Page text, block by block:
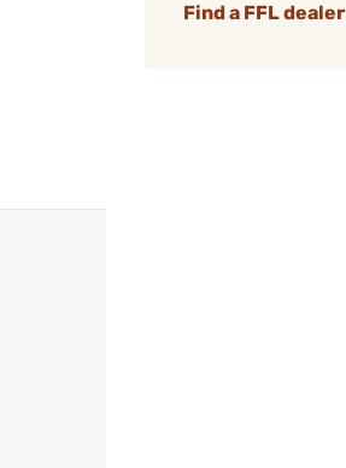
Find a FFL dealer